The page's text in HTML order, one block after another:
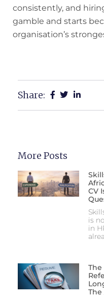
consistently, and
gamble and starts
organisation’s
Share:
More Posts
CV
is
in
The
The